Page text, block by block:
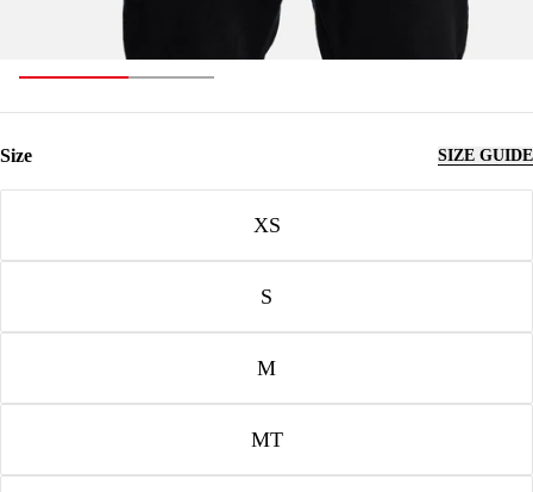
Size SIZE GUIDE
XS
S
M
MT